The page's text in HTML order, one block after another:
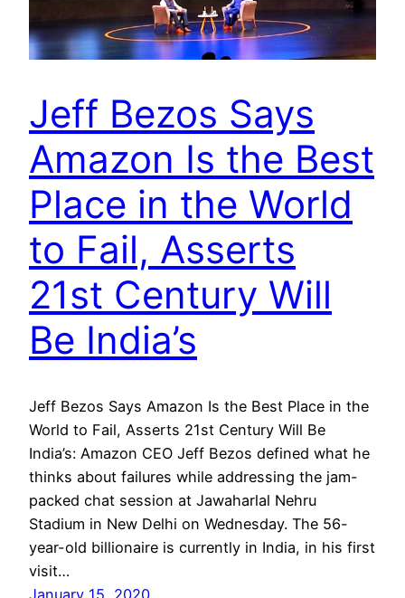
Jeff Bezos Says
Amazon Is the Best
Place in the World
to Fail, Asserts
21st Century Will
Be India’s
Jeff Bezos Says Amazon Is the Best Place in the
World to Fail, Asserts 21st Century Will Be
India’s: Amazon CEO Jeff Bezos defined what he
thinks about failures while addressing the jam-
packed chat session at Jawaharlal Nehru
Stadium in New Delhi on Wednesday. The 56-
year-old billionaire is currently in India, in his first
visit…